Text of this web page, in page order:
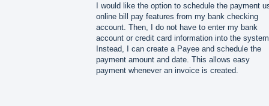
I would like the option to schedule the payment
online bill pay features from my bank checking
account. Then, I do not have to enter my bank
account or credit card information into the
Instead, I can create a Payee and schedule the
payment amount and date. This allows easy
payment whenever an invoice is created.